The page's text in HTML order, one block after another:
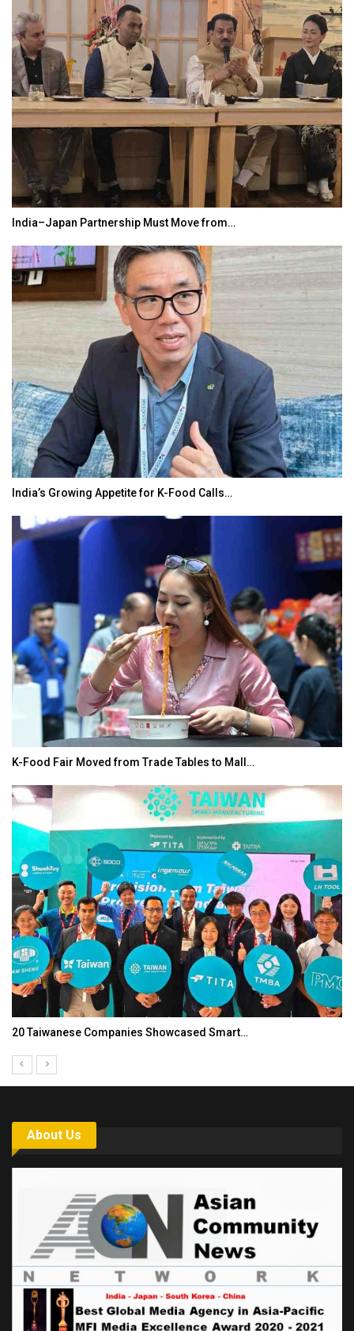
India–Japan Partnership Must Move from…
India’s Growing Appetite for K-Food Calls…
K-Food Fair Moved from Trade Tables to Mall…
20 Taiwanese Companies Showcased Smart…
About Us